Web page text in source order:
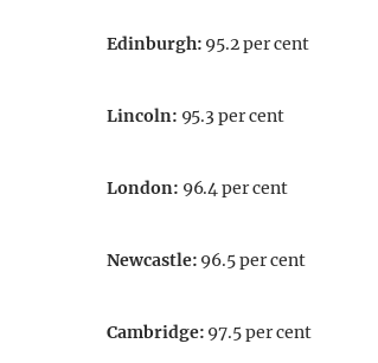
Edinburgh: 95.2 per cent
Lincoln: 95.3 per cent
London: 96.4 per cent
Newcastle: 96.5 per cent
Cambridge: 97.5 per cent